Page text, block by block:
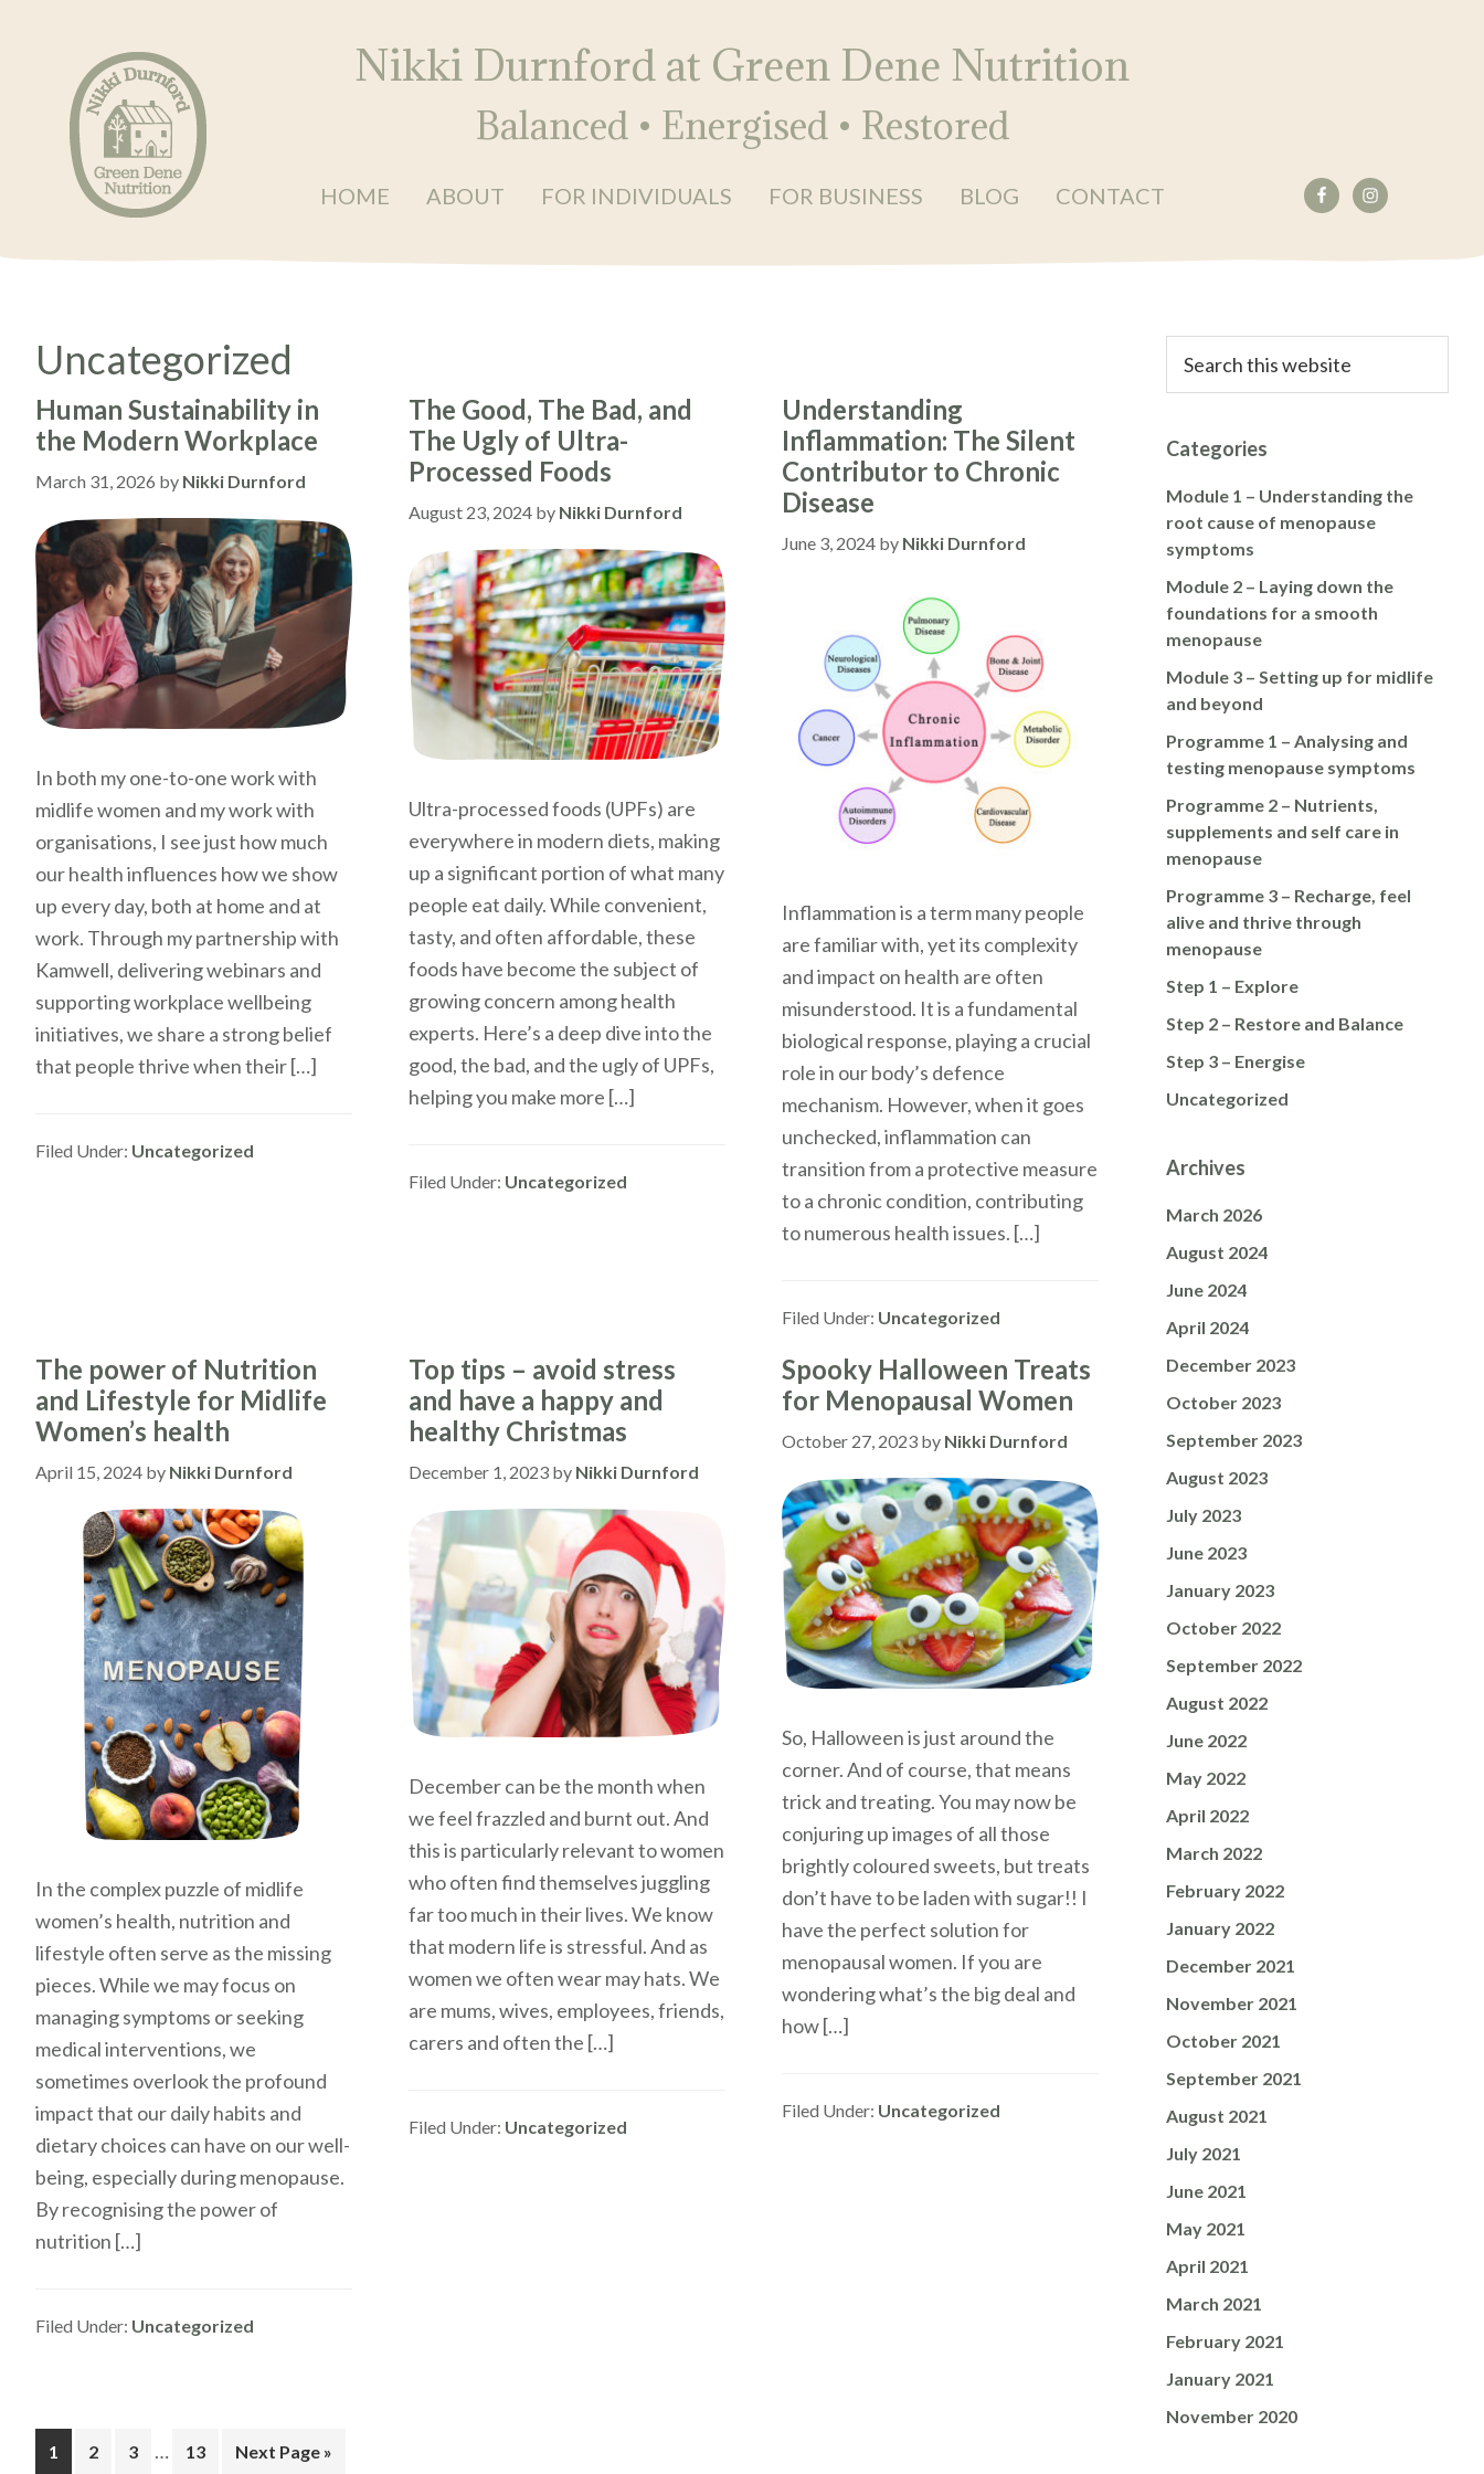
navigation
content
Nikki Durnford at Green Dene Nutrition
Balanced • Energised • Restored
•
Restored
HOME ABOUT FOR INDIVIDUALS FOR BUSINESS BLOG CONTACT
Uncategorized
Human Sustainability in
the Modern Workplace
March 31, 2026 by Nikki Durnford
In both my one-to-one work with
midlife women and my work with
organisations, I see just how much
our health influences how we show
up every day, both at home and at
work. Through my partnership with
Kamwell, delivering webinars and
supporting workplace wellbeing
initiatives, we share a strong belief
that people thrive when their […]
Filed Under: Uncategorized
The Good, The Bad, and
The Ugly of Ultra-
Processed Foods
August 23, 2024by Nikki Durnford
Ultra-processed foods (UPFs) are
everywhere in modern diets, making
up a significant portion of what many
people eat daily. While convenient,
tasty, and often affordable, these
foods have become the subject of
growing concern among health
experts. Here’s a deep dive into the
good, the bad, and the ugly of UPFs,
helping you make more […]
Filed Under: Uncategorized
Understanding
Inflammation: The Silent
Contributor to Chronic
Disease
June 3, 2024by Nikki Durnford
Inflammation is a term many people
are familiar with, yet its complexity
and impact on health are often
misunderstood. It is a fundamental
biological response, playing a crucial
role in our body’s defence
mechanism. However, when it goes
unchecked, inflammation can
transition from a protective measure
to a chronic condition, contributing
to numerous health issues. […]
Filed Under: Uncategorized
The power of Nutrition
and Lifestyle for Midlife
Women’s health
April 15, 2024 by Nikki Durnford
In the complex puzzle of midlife
women’s health, nutrition and
lifestyle often serve as the missing
pieces. While we may focus on
managing symptoms or seeking
medical interventions, we
sometimes overlook the profound
impact that our daily habits and
dietary choices can have on our well-
being, especially during menopause.
By recognising the power of
nutrition […]
Filed Under: Uncategorized
Top tips – avoid stress
and have a happy and
healthy Christmas
December 1, 2023by Nikki Durnford
December can be the month when
we feel frazzled and burnt out. And
this is particularly relevant to women
who often find themselves juggling
far too much in their lives. We know
that modern life is stressful. And as
women we often wear may hats. We
are mums, wives, employees, friends,
carers and often the […]
Filed Under: Uncategorized
Spooky Halloween Treats
for Menopausal Women
October 27, 2023by Nikki Durnford
So, Halloween is just around the
corner. And of course, that means
trick and treating. You may now be
conjuring up images of all those
brightly coloured sweets, but treats
don’t have to be laden with sugar!! I
have the perfect solution for
menopausal women. If you are
wondering what’s the big deal and
how […]
Filed Under: Uncategorized
Go
1
Go
2
Go
3
Interim
…
Go
13
Go
Next Page »
Primary
Sidebar
this
website
Categories
Module 1 – Understanding the
root cause of menopause
symptoms
Module 2 – Laying down the
foundations for a smooth
menopause
Module 3 – Setting up for midlife
and beyond
Programme 1 – Analysing and
testing menopause symptoms
Programme 2 – Nutrients,
supplements and self care in
menopause
Programme 3 – Recharge, feel
alive and thrive through
menopause
Step 1 – Explore
Step 2 – Restore and Balance
Step 3 – Energise
Uncategorized
Archives
March 2026
August 2024
June 2024
April 2024
December 2023
October 2023
September 2023
August 2023
July 2023
June 2023
January 2023
October 2022
September 2022
August 2022
June 2022
May 2022
April 2022
March 2022
February 2022
January 2022
December 2021
November 2021
October 2021
September 2021
August 2021
July 2021
June 2021
May 2021
April 2021
March 2021
February 2021
January 2021
November 2020